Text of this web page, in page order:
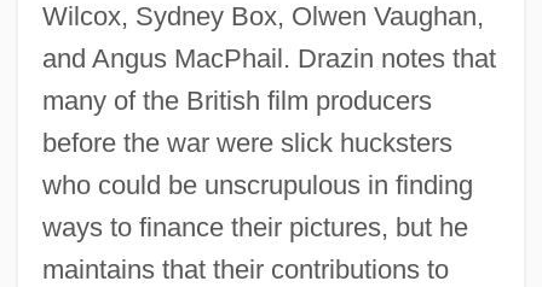
Wilcox, Sydney Box, Olwen Vaughan,
and Angus MacPhail. Drazin notes that
many of the British film producers
before the war were slick hucksters
who could be unscrupulous in finding
ways to finance their pictures, but he
maintains that their contributions to